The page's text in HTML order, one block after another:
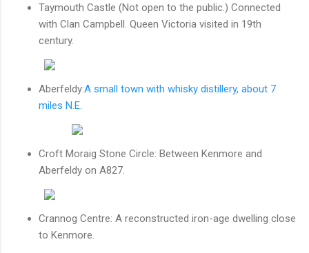
Taymouth Castle (Not open to the public.) Connected
with Clan Campbell. Queen Victoria visited in 19th
century.
Aberfeldy:A small town with whisky distillery, about 7
miles N.E.
Croft Moraig Stone Circle: Between Kenmore and
Aberfeldy on A827.
Crannog Centre: A reconstructed iron-age dwelling close
to Kenmore.